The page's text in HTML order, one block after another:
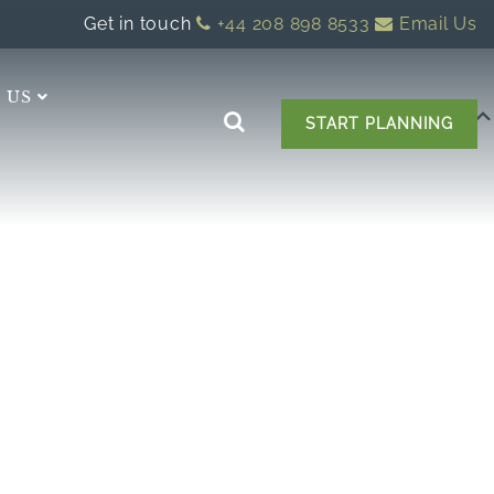
Get in touch +44 208 898 8533 Email Us
US
START PLANNING